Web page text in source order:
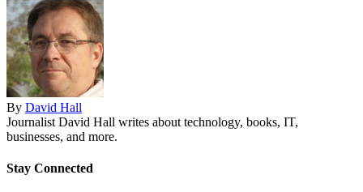
By David Hall
Journalist David Hall writes about technology, books, IT,
businesses, and more.
Stay Connected